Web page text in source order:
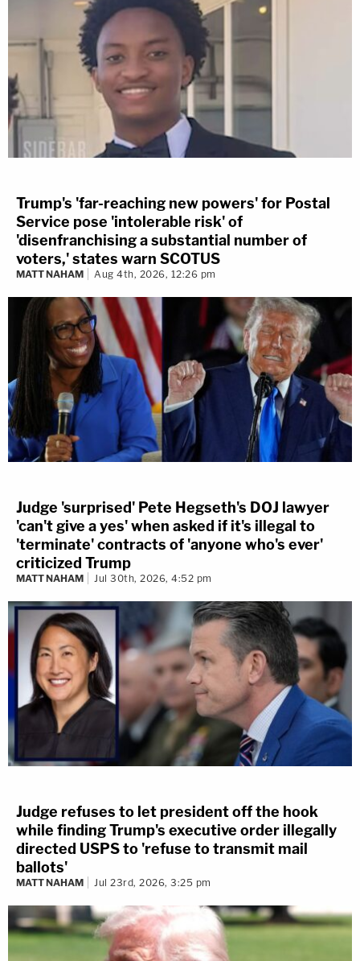
Trump's 'far-reaching new powers' for Postal
Service pose 'intolerable risk' of
'disenfranchising a substantial number of
voters,' states warn SCOTUS
MATT NAHAM Aug 4th, 2026, 12:26 pm
Judge 'surprised' Pete Hegseth's DOJ lawyer
'can't give a yes' when asked if it's illegal to
'terminate' contracts of 'anyone who's ever'
criticized Trump
MATT NAHAM Jul 30th, 2026, 4:52 pm
Judge refuses to let president off the hook
while finding Trump's executive order illegally
directed USPS to 'refuse to transmit mail
ballots'
MATT NAHAM Jul 23rd, 2026, 3:25 pm